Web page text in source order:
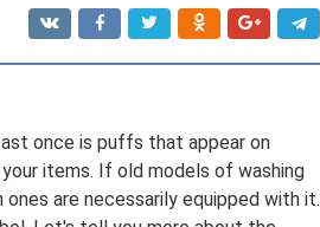
once is puffs that appear on
items. If old models of washing
are necessarily equipped with it.